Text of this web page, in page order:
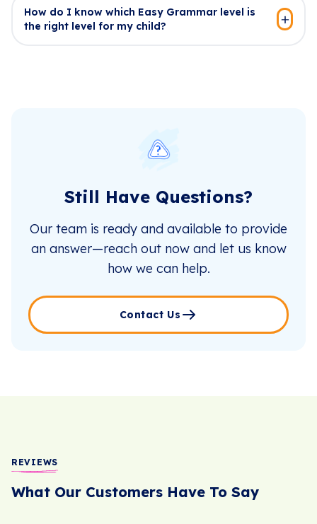
How do I know which Easy Grammar level is
the right level for my child?
Still Have Questions?
Our team is ready and available to provide
an answer—reach out now and let us know
how we can help.
Contact Us
REVIEWS
What Our Customers Have To Say